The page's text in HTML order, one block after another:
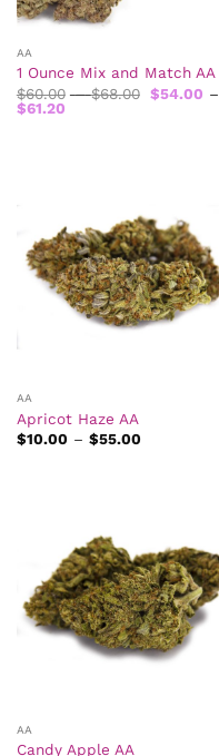
AA
1 Ounce Mix and Match AA
$60.00 – $68.00 Price
range:
$54.00 –
$61.20Price
AA
Apricot Haze AA
$10.00 – $55.00Price
AA
Candy Apple AA